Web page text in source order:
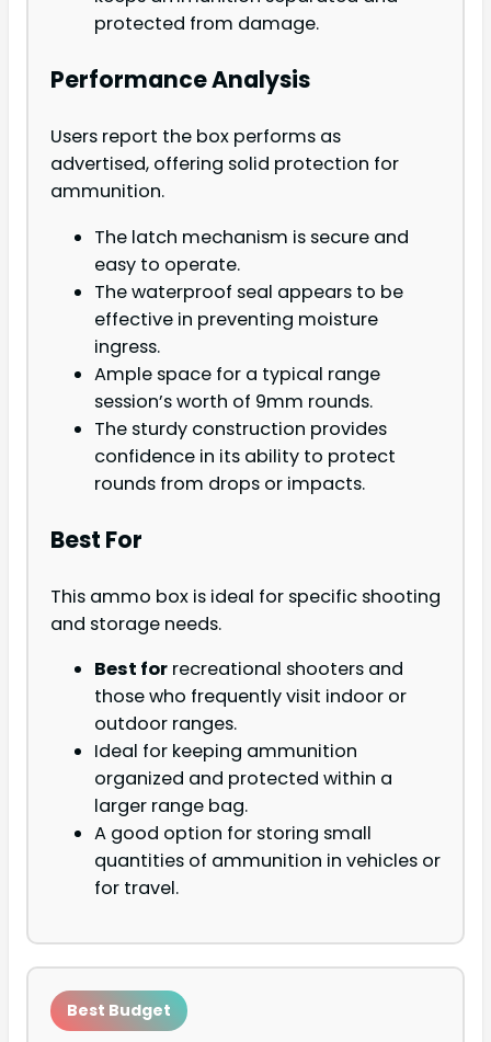
protected from damage.
Performance Analysis
Users report the box performs as
advertised, offering solid protection for
ammunition.
The latch mechanism is secure and
easy to operate.
The waterproof seal appears to be
effective in preventing moisture
ingress.
Ample space for a typical range
session’s worth of 9mm rounds.
The sturdy construction provides
confidence in its ability to protect
rounds from drops or impacts.
Best For
This ammo box is ideal for specific shooting
and storage needs.
Best for recreational shooters and
those who frequently visit indoor or
outdoor ranges.
Ideal for keeping ammunition
organized and protected within a
larger range bag.
A good option for storing small
quantities of ammunition in vehicles or
for travel.
Best Budget